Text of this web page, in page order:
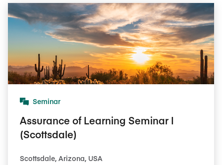
Seminar
Assurance of Learning Seminar I
(Scottsdale)
Scottsdale, Arizona, USA